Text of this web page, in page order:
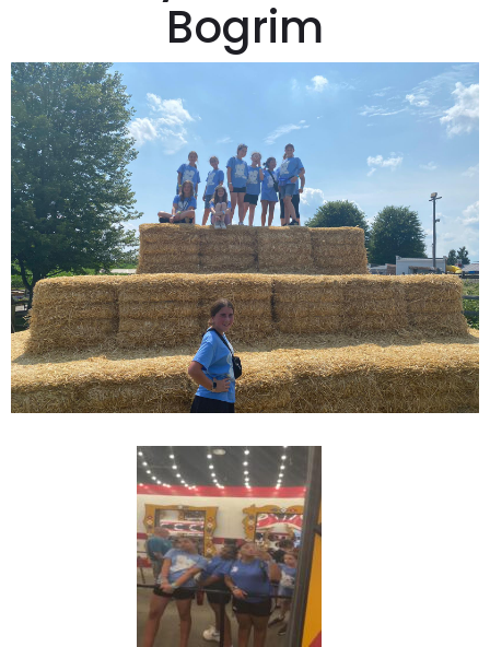
Bogrim